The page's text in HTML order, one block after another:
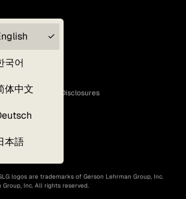
국어
体中文
本語
and Statutory Disclosures
261)
logos are trademarks of Gerson Lehrman Group, Inc.
Group, Inc. All rights reserved.